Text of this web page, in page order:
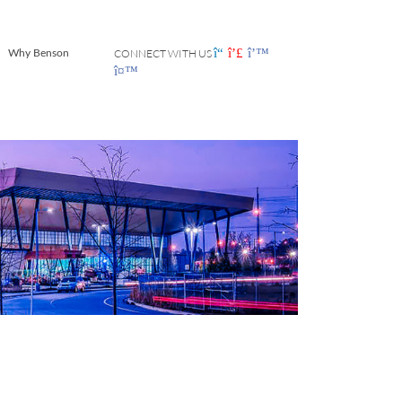
CONNECT WITH US
Why Benson